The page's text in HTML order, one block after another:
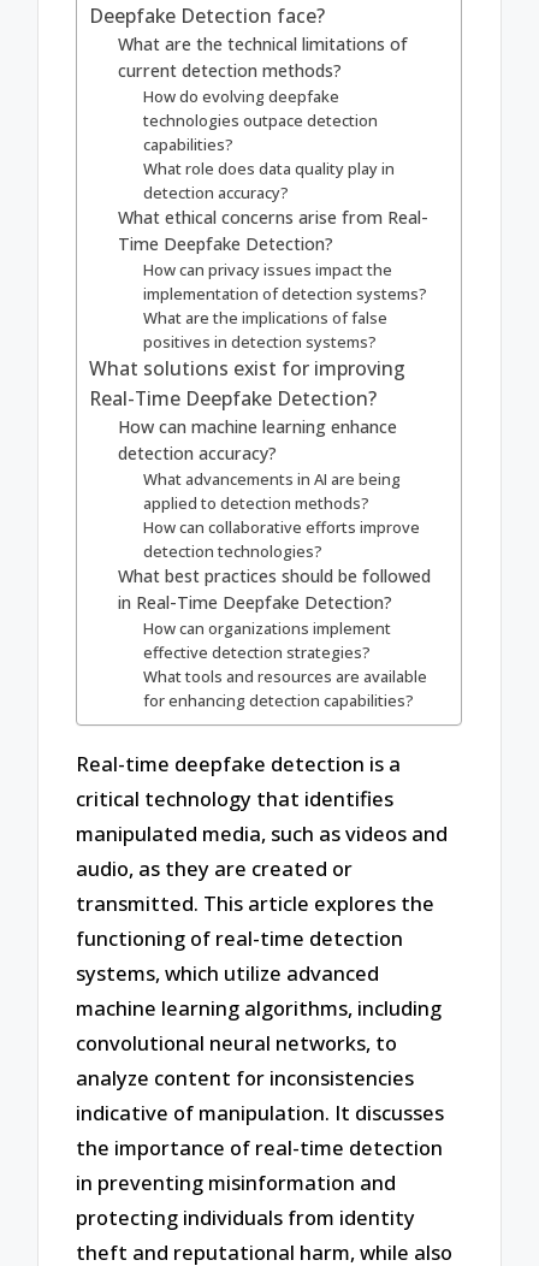
Deepfake Detection face?
What are the technical limitations of
current detection methods?
How do evolving deepfake
technologies outpace detection
capabilities?
What role does data quality play in
detection accuracy?
What ethical concerns arise from Real-
Time Deepfake Detection?
How can privacy issues impact the
implementation of detection systems?
What are the implications of false
positives in detection systems?
What solutions exist for improving
Real-Time Deepfake Detection?
How can machine learning enhance
detection accuracy?
What advancements in AI are being
applied to detection methods?
How can collaborative efforts improve
detection technologies?
What best practices should be followed
in Real-Time Deepfake Detection?
How can organizations implement
effective detection strategies?
What tools and resources are available
for enhancing detection capabilities?
Real-time deepfake detection is a
critical technology that identifies
manipulated media, such as videos and
audio, as they are created or
transmitted. This article explores the
functioning of real-time detection
systems, which utilize advanced
machine learning algorithms, including
convolutional neural networks, to
analyze content for inconsistencies
indicative of manipulation. It discusses
the importance of real-time detection
in preventing misinformation and
protecting individuals from identity
theft and reputational harm, while also